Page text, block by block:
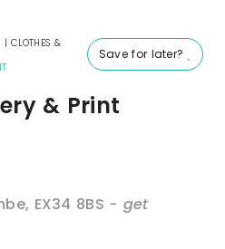
Save for later?
|CLOTHES &
& Print
, EX34 8BS - get